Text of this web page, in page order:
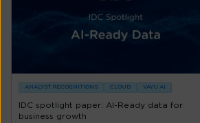
ANALYST RECOGNITIONS CLOUD VAYU AI
IDC spotlight paper: AI-Ready data for
business growth